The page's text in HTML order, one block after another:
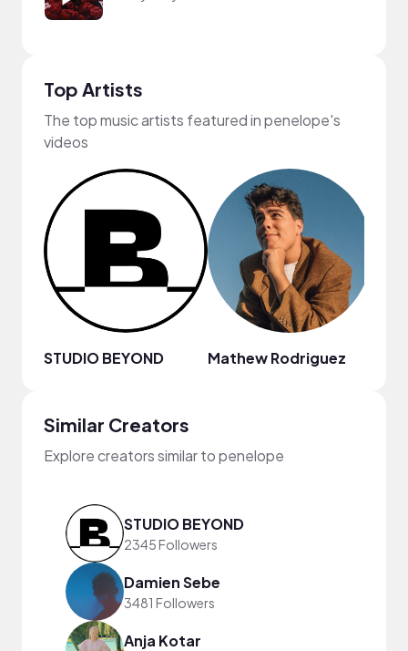
Top Artists
The top music artists featured in penelope's
videos
STUDIO BEYOND Mathew Rodriguez
Similar Creators
Explore creators similar to penelope
STUDIO BEYOND
2345 Followers
Damien Sebe
3481 Followers
Anja Kotar